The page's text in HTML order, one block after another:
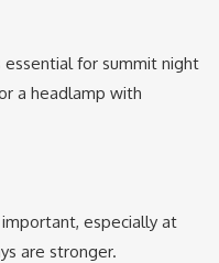
for summit night
a headlamp with
especially at
are stronger.